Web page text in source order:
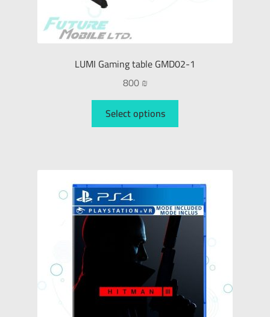
LUMI Gaming table GMD02-1
800₪
Select options